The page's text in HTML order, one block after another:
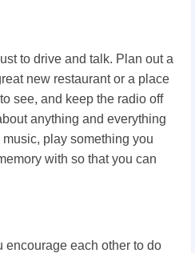
to drive and talk. Plan out a
new restaurant or a place
see, and keep the radio off
anything and everything
play something you
with so that you can
encourage each other to do